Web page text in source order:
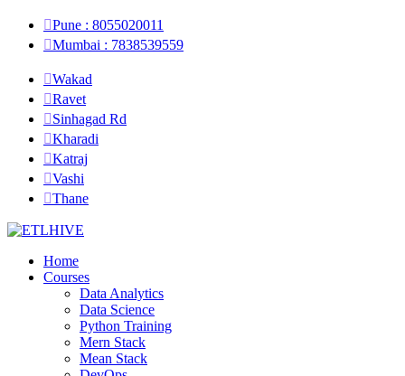
Pune : 8055020011
Mumbai : 7838539559
Wakad
Ravet
Sinhagad Rd
Kharadi
Katraj
Vashi
Thane
Home
Courses
Data Analytics
Data Science
Python Training
Mern Stack
Mean Stack